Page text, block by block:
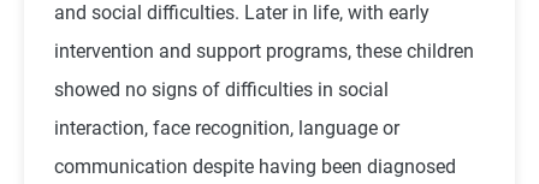
and social difficulties. Later in life, with early
intervention and support programs, these children
showed no signs of difficulties in social
interaction, face recognition, language or
communication despite having been diagnosed